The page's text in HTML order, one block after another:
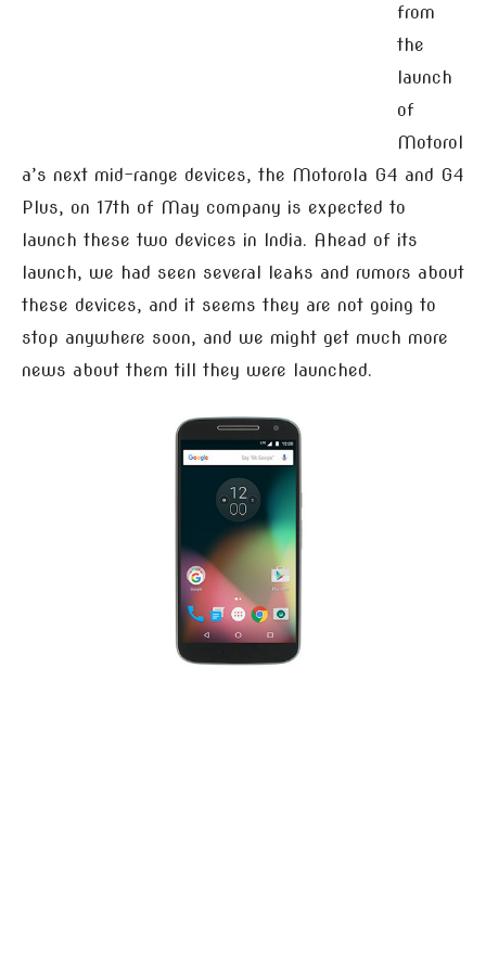
from
the
launch
of
Motorol
a’s next mid-range devices, the Motorola G4 and G4
Plus, on 17th of May company is expected to
launch these two devices in India. Ahead of its
launch, we had seen several leaks and rumors about
these devices, and it seems they are not going to
stop anywhere soon, and we might get much more
news about them till they were launched.